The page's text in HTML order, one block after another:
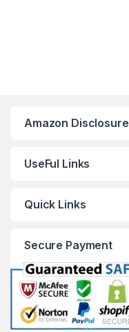
Amazon Disclosure
UseFul Links
Quick Links
Secure Payment